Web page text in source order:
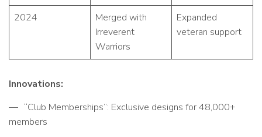
2024
Merged with
Irreverent
Warriors
Expanded
veteran support
Innovations:
“Club Memberships”: Exclusive designs for 48,000+
members